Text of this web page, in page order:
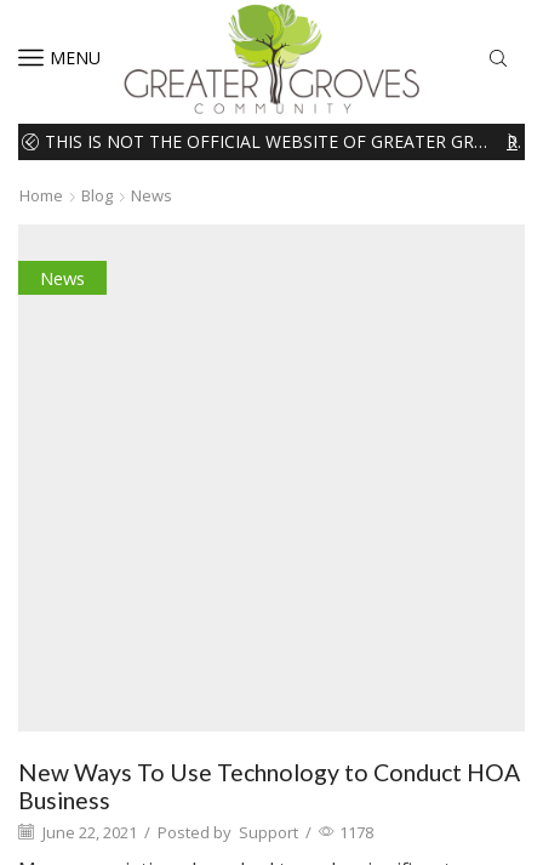
MENU
THIS IS NOT THE OFFICIAL WEBSITE OF GREATER GROVES HOMEOWNERS ASSOCIATION (HOA). THE MATERIALS AND INFORMATION ON THIS WEBSITE ARE INTENDED FOR INFORMATIONAL PURPOSES ONLY. WE EXPRESSLY DISCLAIMS ALL LIABILITY IN RESPECT TO ACTIONS TAKEN OR NOT TAKEN BASED ON INFORMATION CONTAINED ON OR MISSING FROM THIS WEBSITE. READ MORE
Home Blog News
News
New Ways To Use Technology to Conduct HOA
Business
June 22, 2021 / Posted by Support / 1178